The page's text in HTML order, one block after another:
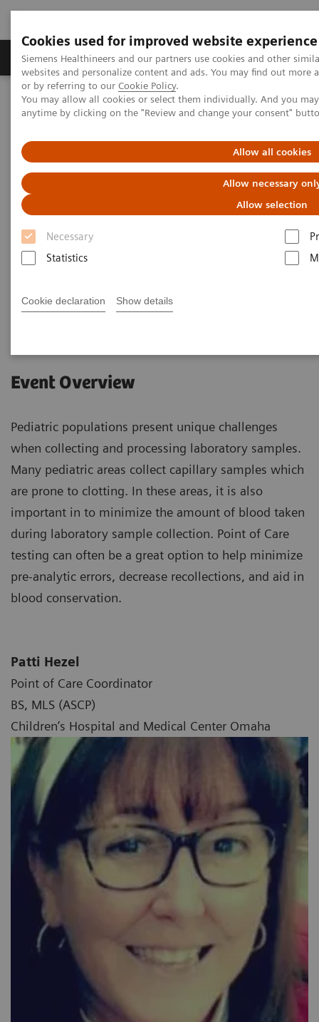
Cookies used for improved website experience
Siemens Healthineers and our partners use cookies and other
websites and personalize content and ads. You may find out
or by referring to our Cookie Policy.
You may allow all cookies or select them individually. And you
anytime by clicking on the "Review and change your consent"
Allow all cookies
Allow necessary
Allow selection
Necessary
Statistics
Cookie declaration Show details
Produits & Services À propos de
Home Point-of-Care Testing
Webinars
Select Science Dec 2022 epoc - The Importance of POC Testing in
The Importance of POC Testing
in Pediatrics
On demand
Event Overview
Pediatric populations present unique challenges
when collecting and processing laboratory samples.
Many pediatric areas collect capillary samples which
are prone to clotting. In these areas, it is also
important in to minimize the amount of blood taken
during laboratory sample collection. Point of Care
testing can often be a great option to help minimize
pre-analytic errors, decrease recollections, and aid in
blood conservation.
Patti Hezel
Point of Care Coordinator
BS, MLS (ASCP)
Children’s Hospital and Medical Center Omaha